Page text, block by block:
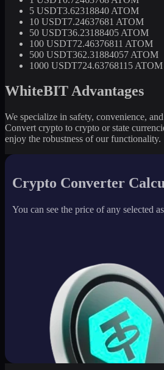
5 USDT3.62318840 ATOM
10 USDT7.24637681 ATOM
50 USDT36.23188405 ATOM
100 USDT72.46376811 ATOM
500 USDT362.31884057 ATOM
1000 USDT724.63768115 ATOM
WhiteBIT Advantages
We specialize in safety, convenience,
Convert crypto to crypto or state
enjoy the robustness of our functionality.
Crypto Converter
You can see the price of any selected